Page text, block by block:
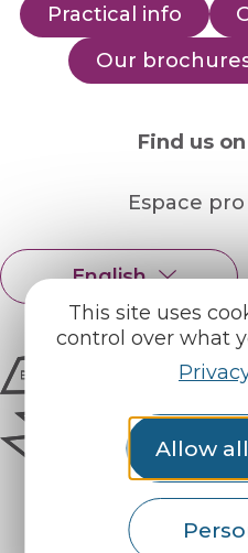
This site uses
control over what
Allow
Practical info
Our
Find us
Espace pro
English
Français